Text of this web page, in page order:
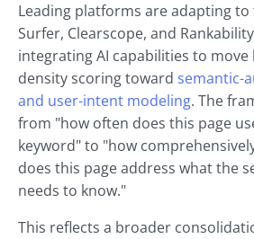
Leading platforms are adapting
Surfer, Clearscope, and
integrating AI capabilities to
density scoring toward semantic-
and user-intent modeling. The
from "how often does this page
keyword" to "how
does this page address what the
needs to know."
This reflects a broader